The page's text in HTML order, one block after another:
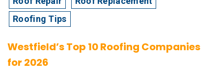
Roofing Tips
Westfield’s Top 10 Roofing Companies
for 2026